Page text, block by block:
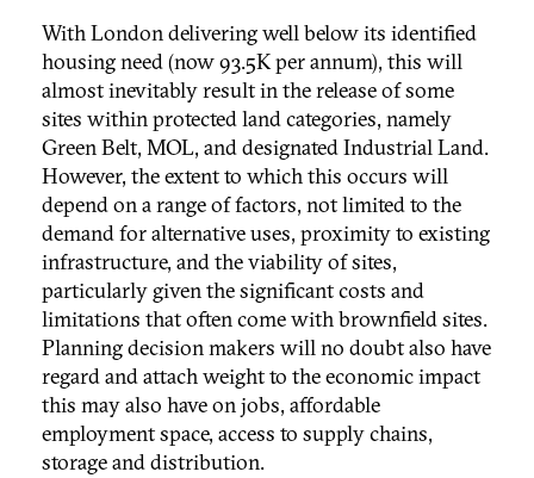
With London delivering well below its identified
housing need (now 93.5K per annum), this will
almost inevitably result in the release of some
sites within protected land categories, namely
Green Belt, MOL, and designated Industrial Land.
However, the extent to which this occurs will
depend on a range of factors, not limited to the
demand for alternative uses, proximity to existing
infrastructure, and the viability of sites,
particularly given the significant costs and
limitations that often come with brownfield sites.
Planning decision makers will no doubt also have
regard and attach weight to the economic impact
this may also have on jobs, affordable
employment space, access to supply chains,
storage and distribution.